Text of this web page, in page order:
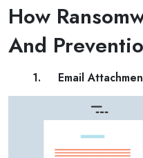
How
And
1. Email